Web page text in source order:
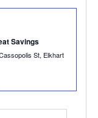
Savings
2224 Cassopolis St, Elkhart